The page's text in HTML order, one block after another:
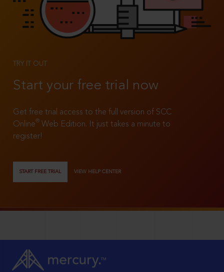
TRY IT OUT
Start your free trial now
Get free trial access to the full version of SCC
Online®
Web Edition. It just takes a minute to
register!
START FREE TRIAL VIEW HELP CENTER